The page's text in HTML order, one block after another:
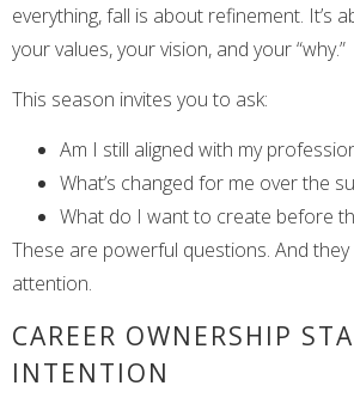
everything, fall is about refinement. It’s
your values, your vision, and your “why.”
This season invites you to ask:
Am I still aligned with my
What’s changed for me over the
What do I want to create before
These are powerful questions. And
attention.
CAREER OWNERSHIP
INTENTION